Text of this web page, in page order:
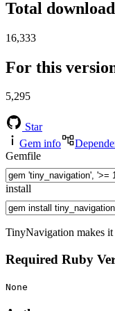
Total
16,333
For this
5,295
Star
Gem info
Gemfile
install
TinyNavigation makes
Required Ruby
None